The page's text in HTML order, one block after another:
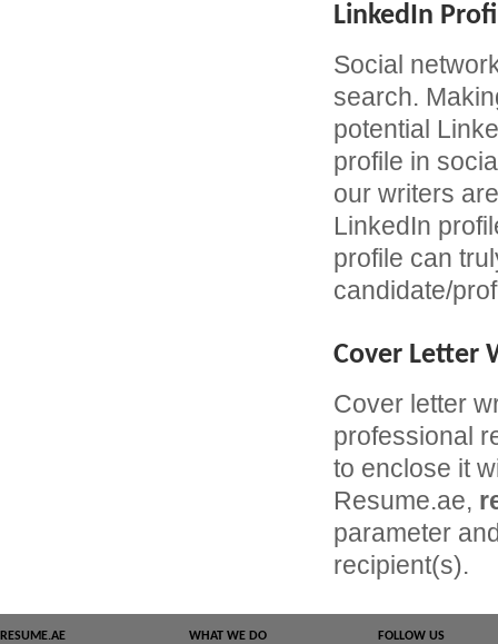
LinkedIn
Social
search.
potential
profile in
our writers
LinkedIn
profile can
candidate/
Cover Letter
Cover letter
professional
to enclose it
Resume.ae,
parameter
recipient(s).
RESUME.AE WHAT WE DO FOLLOW US